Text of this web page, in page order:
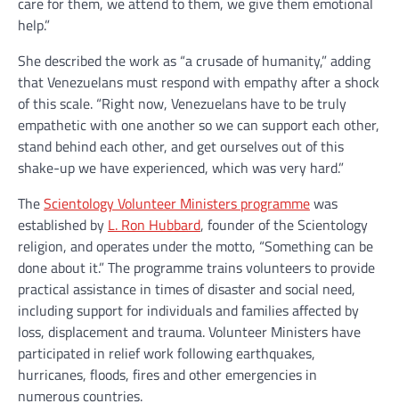
help.”
She described the work as “a crusade of humanity,” adding
that Venezuelans must respond with empathy after a shock
of this scale. “Right now, Venezuelans have to be truly
empathetic with one another so we can support each other,
stand behind each other, and get ourselves out of this
shake-up we have experienced, which was very hard.”
TheScientology Volunteer Ministers programmewas
established by L. Ron Hubbard, founder of the Scientology
religion, and operates under the motto, “Something can be
done about it.” The programme trains volunteers to provide
practical assistance in times of disaster and social need,
including support for individuals and families affected by
loss, displacement and trauma. Volunteer Ministers have
participated in relief work following earthquakes,
hurricanes, floods, fires and other emergencies in
numerous countries.